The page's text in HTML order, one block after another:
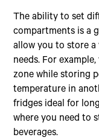
The ability to set
compartments is a
allow you to store
needs. For
zone while storing
temperature in
fridges ideal for
where you need to
beverages.